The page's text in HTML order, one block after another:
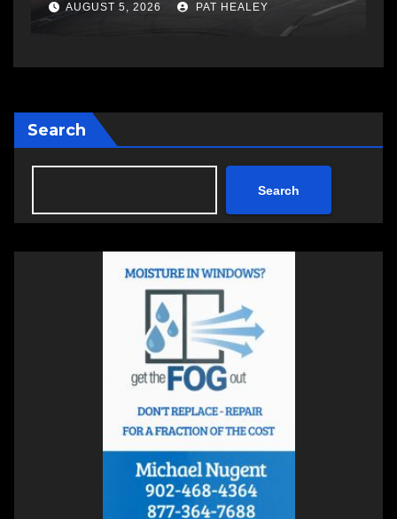
Cup
AUGUST 5, 2026 PAT HEALEY
Search
Search